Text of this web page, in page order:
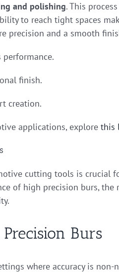
and polishing. This
to reach tight spaces
precision and a smooth
performance.
finish.
creation.
applications, explore this
cutting tools is crucial
of high precision burs,
Burs
where accuracy is non-